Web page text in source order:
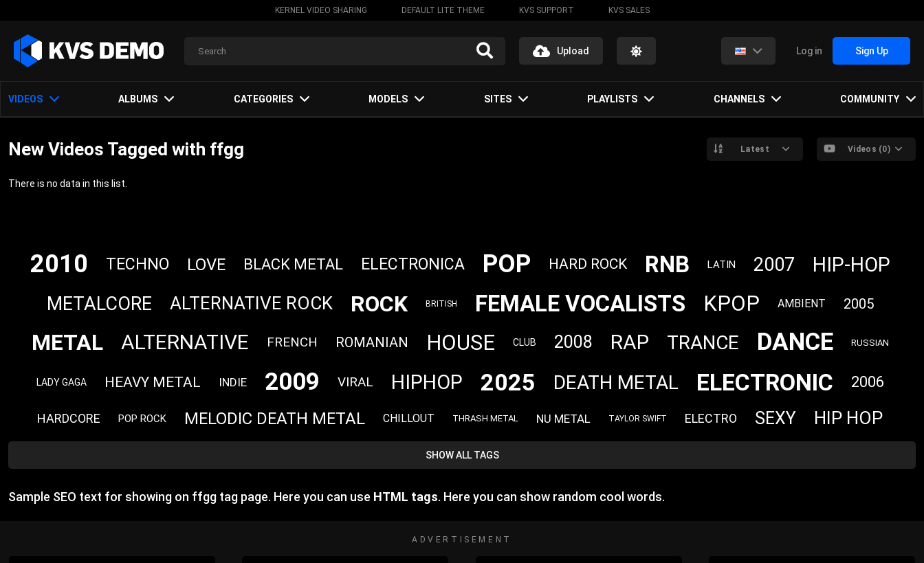
KERNEL VIDEO SHARING DEFAULT LITE THEME KVS SUPPORT KVS SALES
Upload Log in Sign Up
VIDEOS ALBUMS CATEGORIES MODELS SITES PLAYLISTS CHANNELS COMMUNITY
New Videos Tagged with ffgg Latest Videos (0)
There is no data in this list.
2010 TECHNO LOVE BLACK METAL ELECTRONICA POP HARD ROCK RNB LATIN 2007 HIP-HOP
METALCORE ALTERNATIVE ROCK ROCK BRITISH FEMALE VOCALISTS KPOP AMBIENT 2005
METAL ALTERNATIVE FRENCH ROMANIAN HOUSE CLUB 2008 RAP TRANCE DANCE RUSSIAN
LADY GAGA HEAVY METAL INDIE 2009 VIRAL HIPHOP 2025 DEATH METAL ELECTRONIC 2006
HARDCORE POP ROCK MELODIC DEATH METAL CHILLOUT THRASH METAL NU METAL TAYLOR SWIFT ELECTRO SEXY HIP HOP
SHOW ALL TAGS
Sample SEO text for showing on ffgg tag page. Here you can use HTML tags. Here you can show random cool words.
ADVERTISEMENT